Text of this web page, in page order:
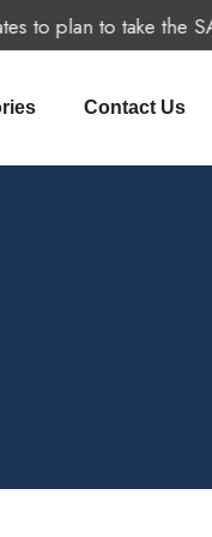
plan to take the SAT.
Contact Us